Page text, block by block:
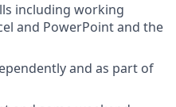
including working
and PowerPoint and the
and as part of